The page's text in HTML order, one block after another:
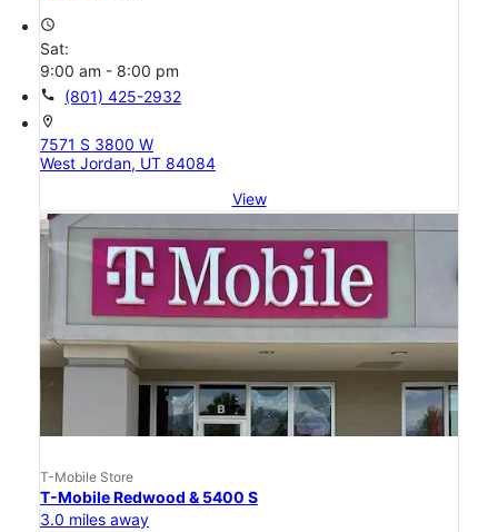
access_time
Sat:
9:00 am - 8:00 pm
call (801) 425-2932
location_on
7571 S 3800 W
West Jordan, UT 84084
View
T-Mobile Store
T-Mobile Redwood & 5400 S
3.0 miles away